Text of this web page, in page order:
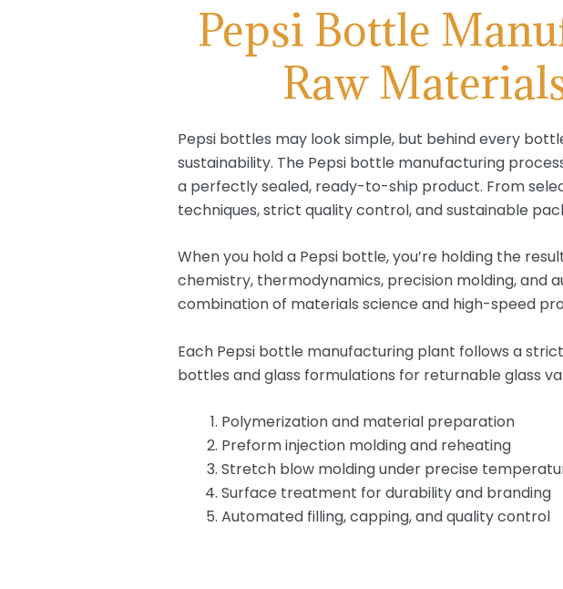
Pepsi Bottle
Raw
Pepsi bottles may look simple, but behind every
sustainability. The Pepsi bottle manufacturing
a perfectly sealed, ready-to-ship product. From
techniques, strict quality control, and sustainable
When you hold a Pepsi bottle, you’re holding the
chemistry, thermodynamics, precision molding, and
combination of materials science and high-speed
Each Pepsi bottle manufacturing plant follows a
bottles and glass formulations for returnable glass
Polymerization and material preparation
Preform injection molding and reheating
Stretch blow molding under precise
Surface treatment for durability and branding
Automated filling, capping, and quality control